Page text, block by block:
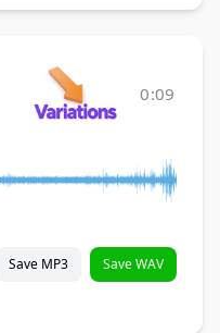
0:09
Save MP3 Save WAV